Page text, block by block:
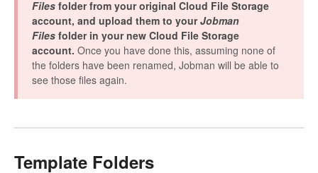
Files folder from your original Cloud File Storage
account, and upload them to yourJobman
Files folder in your new Cloud File Storage
account. Once you have done this, assuming none of
the folders have been renamed, Jobman will be able to
see those files again.
Template Folders